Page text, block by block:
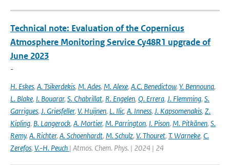
Technical note: Evaluation of the Copernicus
Atmosphere Monitoring Service Cy48R1 upgrade of
June 2023
-
H. Eskes, A. Tsikerdekis, M. Ades, M. Alexe, A.C. Benedictow, Y. Bennouna,
L. Blake, I. Bouarar, S. Chabrillat, R. Engelen, Q. Errera, J. Flemming, S.
Garrigues, J. Griesfeller, V. Huijnen, L. Ilic, A. Inness, J. Kapsomenakis, Z.
Kipling, B. Langerock, A. Mortier, M. Parrington, I. Pison, M. Pitkänen, S.
Remy, A. Richter, A. Schoenhardt, M. Schulz, V. Thouret, T. Warneke, C.
Zerefos, V.-H. Peuch | Atmos. Chem. Phys. | 2024 | 24